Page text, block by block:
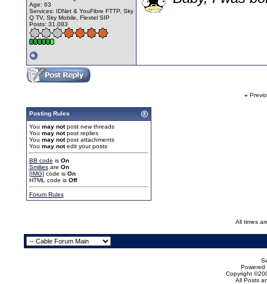
Age: 63
Services: IDNet & YouFibre FTTP, Sky
Q TV, Sky Mobile, Flextel SIP
Posts: 31,083
«
Posting Rules
You may notpost new threads
You may notpost replies
You may notpost attachments
You may notedit your posts
BB code is On
Smiliesare On
[IMG] code is On
HTML code is Off
Forum Rules
All times
Powered
Copyright
All Posts